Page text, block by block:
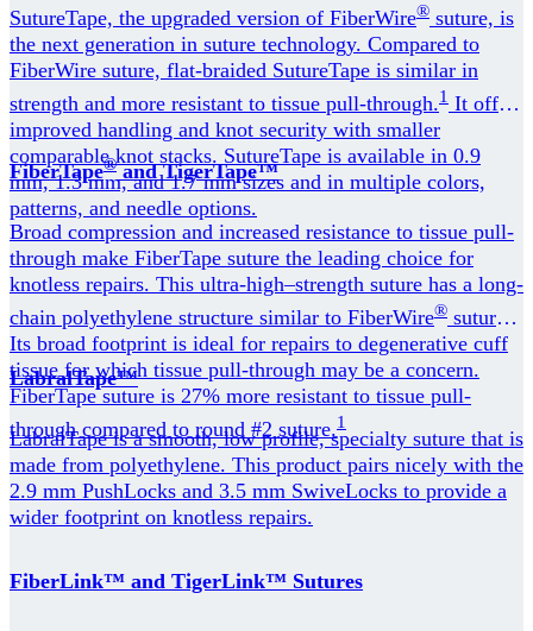
SutureTape, the upgraded version of FiberWire® suture, is
the next generation in suture technology. Compared to
FiberWire suture, flat-braided SutureTape is similar in
strength and more resistant to tissue pull-through.1 It offers
improved handling and knot security with smaller
comparable knot stacks. SutureTape is available in 0.9
mm, 1.3 mm, and 1.7 mm sizes and in multiple colors,
patterns, and needle options.
FiberTape®and TigerTape™
Broad compression and increased resistance to tissue pull-
through make FiberTape suture the leading choice for
knotless repairs. This ultra-high–strength suture has a long-
chain polyethylene structure similar to FiberWire® suture.
Its broad footprint is ideal for repairs to degenerative cuff
tissue for which tissue pull-through may be a concern.
FiberTape suture is 27% more resistant to tissue pull-
through compared to round #2 suture.1
LabralTape™
LabralTape is a smooth, low profile, specialty suture that is
made from polyethylene. This product pairs nicely with the
2.9 mm PushLocks and 3.5 mm SwiveLocks to provide a
wider footprint on knotless repairs.
FiberLink™ and TigerLink™ Sutures